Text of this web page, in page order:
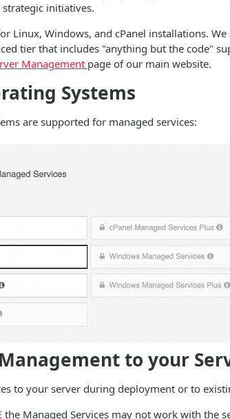
initiatives.
Linux, Windows, and cPanel installations.
tier that includes "anything but the code"
Management page of our main website.
Systems
are supported for managed services:
to your
to your server during deployment or to
the Managed Services may not work with the